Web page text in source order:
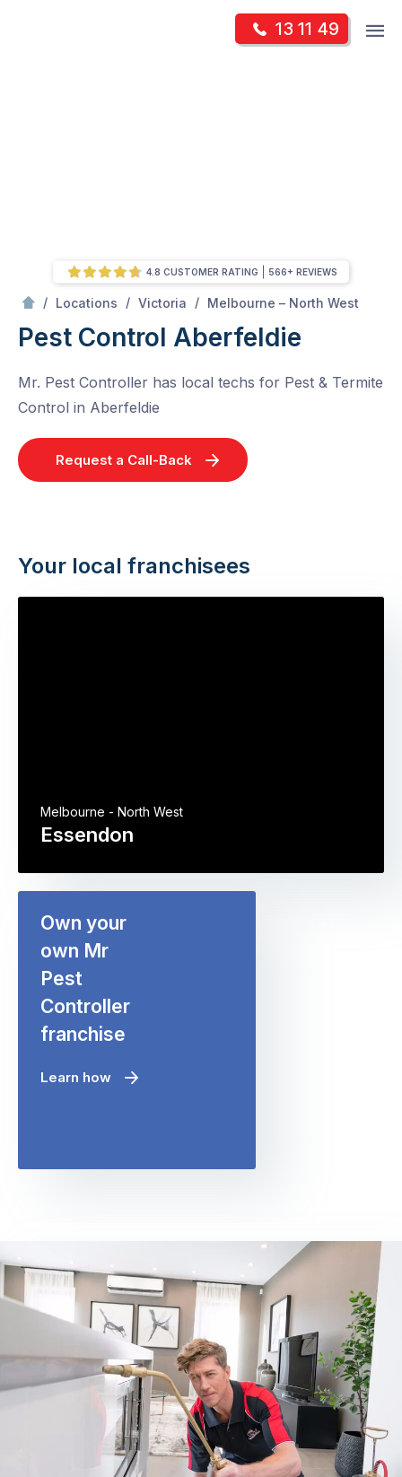
13 11 49
/ Locations / Victoria / Melbourne – North West
Pest Control Aberfeldie
Mr. Pest Controller has local techs for Pest & Termite
Control in Aberfeldie
Request a Call-Back
4.8 CUSTOMER RATING 566+ REVIEWS
Your local franchisees
Essendon
Melbourne - North West
Own your
own Mr
Pest
Controller
franchise
Learn how